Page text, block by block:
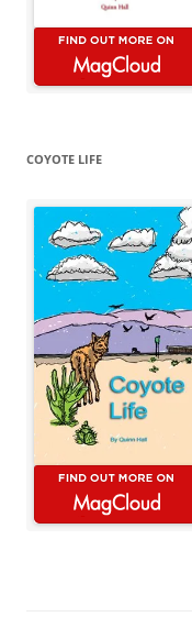
COYOTE LIFE